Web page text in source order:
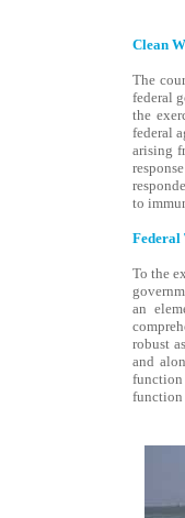
Clean
The
federal
the
federal
arising
to
Federal
To the
an
robust
and
function